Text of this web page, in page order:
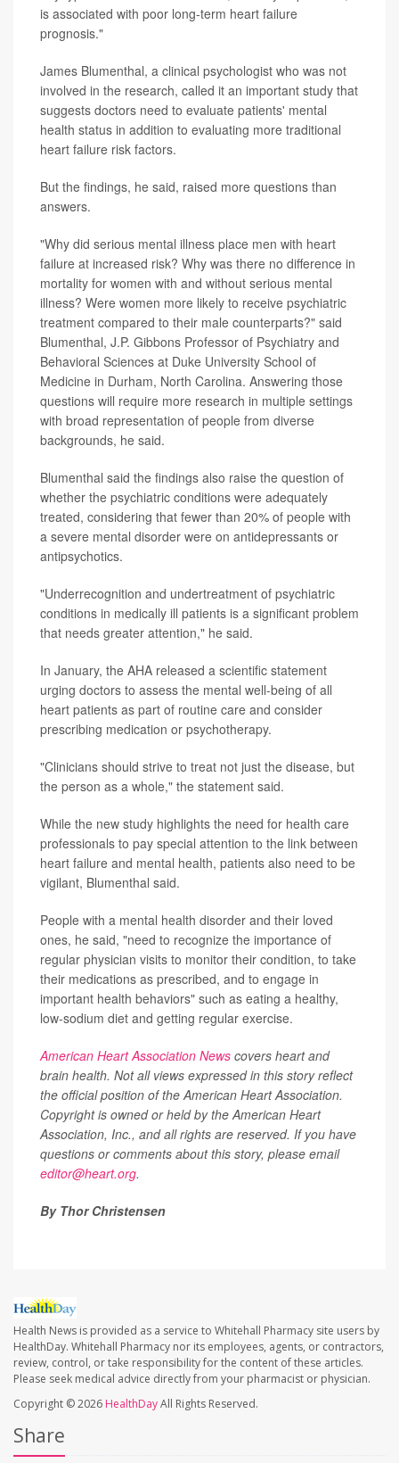
is associated with poor long-term heart failure
prognosis."
James Blumenthal, a clinical psychologist who was not
involved in the research, called it an important study that
suggests doctors need to evaluate patients' mental
health status in addition to evaluating more traditional
heart failure risk factors.
But the findings, he said, raised more questions than
answers.
"Why did serious mental illness place men with heart
failure at increased risk? Why was there no difference in
mortality for women with and without serious mental
illness? Were women more likely to receive psychiatric
treatment compared to their male counterparts?" said
Blumenthal, J.P. Gibbons Professor of Psychiatry and
Behavioral Sciences at Duke University School of
Medicine in Durham, North Carolina. Answering those
questions will require more research in multiple settings
with broad representation of people from diverse
backgrounds, he said.
Blumenthal said the findings also raise the question of
whether the psychiatric conditions were adequately
treated, considering that fewer than 20% of people with
a severe mental disorder were on antidepressants or
antipsychotics.
"Underrecognition and undertreatment of psychiatric
conditions in medically ill patients is a significant problem
that needs greater attention," he said.
In January, the AHA released a scientific statement
urging doctors to assess the mental well-being of all
heart patients as part of routine care and consider
prescribing medication or psychotherapy.
"Clinicians should strive to treat not just the disease, but
the person as a whole," the statement said.
While the new study highlights the need for health care
professionals to pay special attention to the link between
heart failure and mental health, patients also need to be
vigilant, Blumenthal said.
People with a mental health disorder and their loved
ones, he said, "need to recognize the importance of
regular physician visits to monitor their condition, to take
their medications as prescribed, and to engage in
important health behaviors" such as eating a healthy,
low-sodium diet and getting regular exercise.
American Heart Association News covers heart and
brain health. Not all views expressed in this story reflect
the official position of the American Heart Association.
Copyright is owned or held by the American Heart
Association, Inc., and all rights are reserved. If you have
questions or comments about this story, please email
editor@heart.org.
By Thor Christensen
Health News is provided as a service to Whitehall Pharmacy site users by
HealthDay. Whitehall Pharmacy nor its employees, agents, or contractors,
review, control, or take responsibility for the content of these articles.
Please seek medical advice directly from your pharmacist or physician.
Copyright © 2026 HealthDayAll Rights Reserved.
Share